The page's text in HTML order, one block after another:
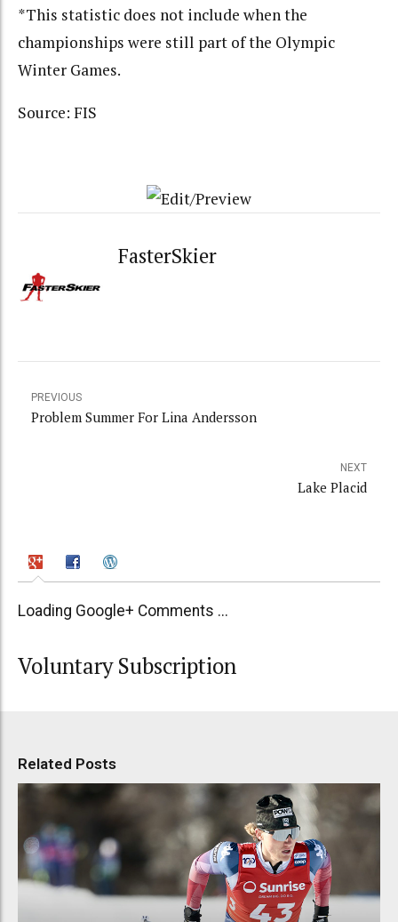
*This statistic does not include when the
championships were still part of the Olympic
Winter Games.
Source: FIS
FasterSkier
PREVIOUS
Problem Summer For Lina Andersson
NEXT
Lake Placid
Loading Google+ Comments ...
Voluntary Subscription
Related Posts